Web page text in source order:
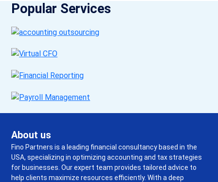
Popular Services
About us
Fino Partners is a leading financial consultancy based in the
USA, specializing in optimizing accounting and tax strategies
for businesses. Our expert team provides tailored advice to
help clients maximize resources efficiently. With a deep